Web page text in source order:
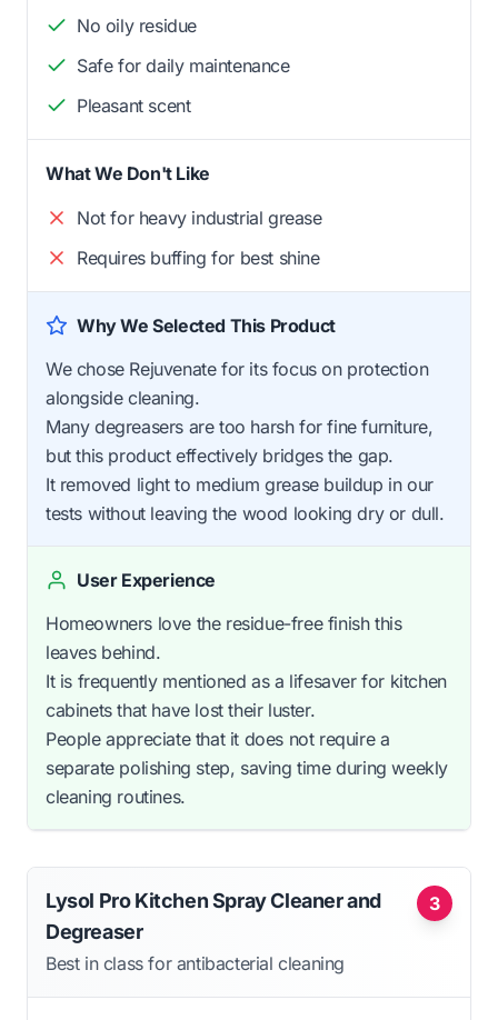
No oily residue
Safe for daily maintenance
Pleasant scent
What We Don't Like
Not for heavy industrial grease
Requires buffing for best shine
Why We Selected This Product
We chose Rejuvenate for its focus on protection
alongside cleaning.
Many degreasers are too harsh for fine furniture,
but this product effectively bridges the gap.
It removed light to medium grease buildup in our
tests without leaving the wood looking dry or dull.
User Experience
Homeowners love the residue-free finish this
leaves behind.
It is frequently mentioned as a lifesaver for kitchen
cabinets that have lost their luster.
People appreciate that it does not require a
separate polishing step, saving time during weekly
cleaning routines.
3
Lysol Pro Kitchen Spray Cleaner and
Degreaser
Best in class for antibacterial cleaning